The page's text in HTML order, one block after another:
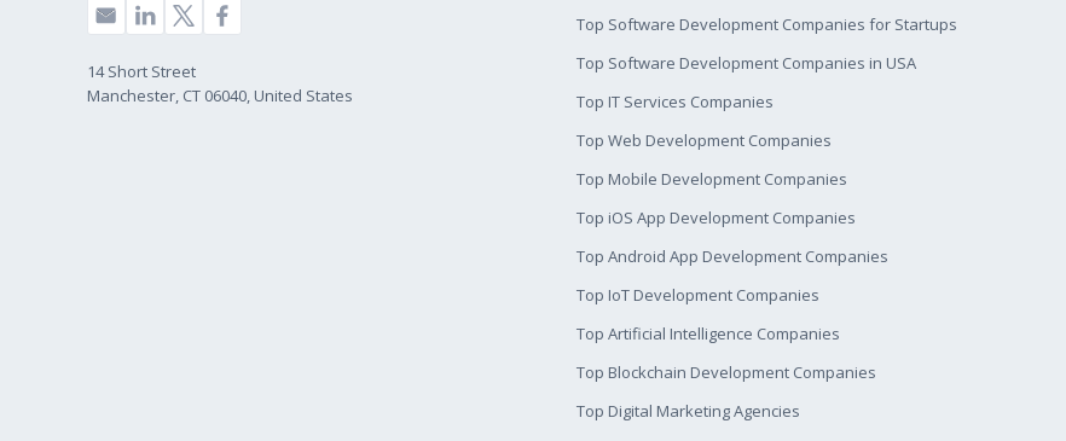
14 Short Street
Manchester, CT 06040, United States
Top Software Development Companies for Startups
Top Software Development Companies in USA
Top IT Services Companies
Top Web Development Companies
Top Mobile Development Companies
Top iOS App Development Companies
Top Android App Development Companies
Top IoT Development Companies
Top Artificial Intelligence Companies
Top Blockchain Development Companies
Top Digital Marketing Agencies